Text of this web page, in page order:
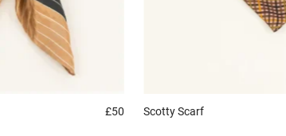
£50 ScottyScarf